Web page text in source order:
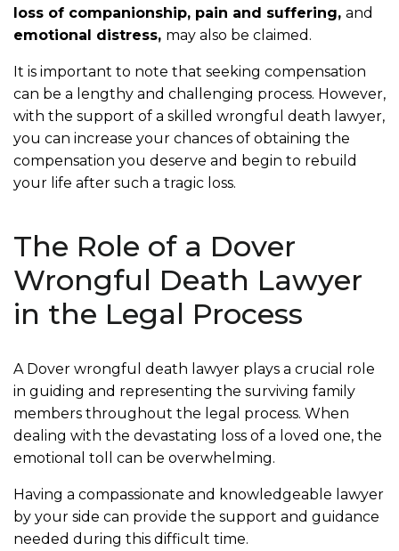
loss of companionship, pain and suffering, and
emotional distress, may also be claimed.
It is important to note that seeking compensation
can be a lengthy and challenging process. However,
with the support of a skilled wrongful death lawyer,
you can increase your chances of obtaining the
compensation you deserve and begin to rebuild
your life after such a tragic loss.
The Role of a Dover
Wrongful Death Lawyer
in the Legal Process
A Dover wrongful death lawyer plays a crucial role
in guiding and representing the surviving family
members throughout the legal process. When
dealing with the devastating loss of a loved one, the
emotional toll can be overwhelming.
Having a compassionate and knowledgeable lawyer
by your side can provide the support and guidance
needed during this difficult time.